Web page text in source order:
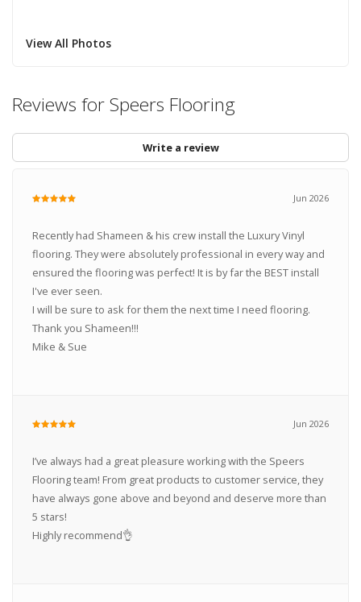
View All Photos
Reviews for Speers Flooring
Write a review
Jun 2026
Recently had Shameen & his crew install the Luxury Vinyl
flooring. They were absolutely professional in every way and
ensured the flooring was perfect! It is by far the BEST install
I've ever seen.
I will be sure to ask for them the next time I need flooring.
Thank you Shameen!!!
Mike & Sue
Jun 2026
I’ve always had a great pleasure working with the Speers
Flooring team! From great products to customer service, they
have always gone above and beyond and deserve more than
5 stars!
Highly recommend👌